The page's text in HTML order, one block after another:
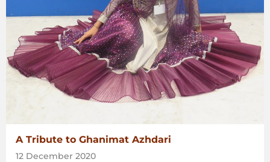
A Tribute to Ghanimat Azhdari
12 December 2020